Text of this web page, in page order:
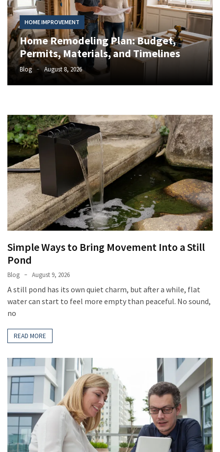
Enhancing
Curb
Appeal
and
Functionality
Seasonal
Maintenance
Guide
for
Year-
Round
Comfort
MOST
USED
CATEGORIES
Home
Improvement
(385)
Real
Construction
Business
(11)
DIY
Tools
(8)
HOME IMPROVEMENT
Home Remodeling Plan: Budget,
Permits, Materials, and Timelines
Blog August 8, 2026
Simple Ways to Bring Movement Into a Still
Pond
Blog August 9, 2026
A still pond has its own quiet charm, but after a while, flat
water can start to feel more empty than peaceful. No sound,
no
READ MORE